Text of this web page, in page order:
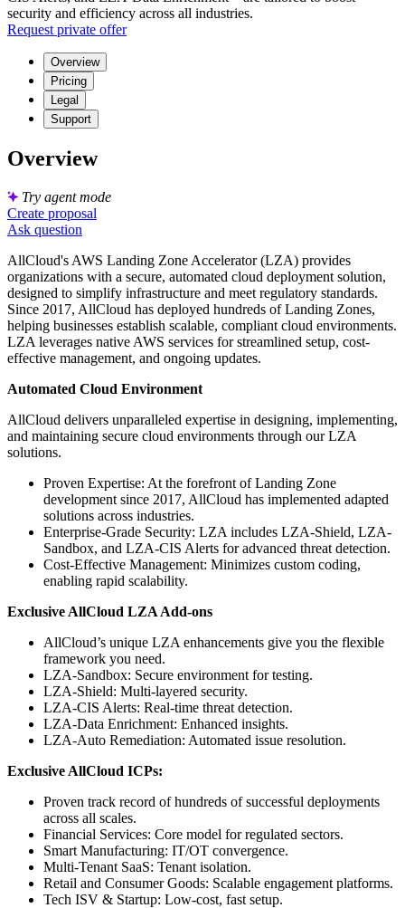
security and efficiency across all industries.
Request private offer
Overview
Pricing
Legal
Support
Overview
Try agent mode
Create proposal
Ask question
AllCloud's AWS Landing Zone Accelerator (LZA) provides
organizations with a secure, automated cloud deployment solution,
designed to simplify infrastructure and meet regulatory standards.
Since 2017, AllCloud has deployed hundreds of Landing Zones,
helping businesses establish scalable, compliant cloud environments.
LZA leverages native AWS services for streamlined setup, cost-
effective management, and ongoing updates.
Automated Cloud Environment
AllCloud delivers unparalleled expertise in designing, implementing,
and maintaining secure cloud environments through our LZA
solutions.
Proven Expertise: At the forefront of Landing Zone
development since 2017, AllCloud has implemented adapted
solutions across industries.
Enterprise-Grade Security: LZA includes LZA-Shield, LZA-
Sandbox, and LZA-CIS Alerts for advanced threat detection.
Cost-Effective Management: Minimizes custom coding,
enabling rapid scalability.
Exclusive AllCloud LZA Add-ons
AllCloud’s unique LZA enhancements give you the flexible
framework you need.
LZA-Sandbox: Secure environment for testing.
LZA-Shield: Multi-layered security.
LZA-CIS Alerts: Real-time threat detection.
LZA-Data Enrichment: Enhanced insights.
LZA-Auto Remediation: Automated issue resolution.
Exclusive AllCloud ICPs:
Proven track record of hundreds of successful deployments
across all scales.
Financial Services: Core model for regulated sectors.
Smart Manufacturing: IT/OT convergence.
Multi-Tenant SaaS: Tenant isolation.
Retail and Consumer Goods: Scalable engagement platforms.
Tech ISV & Startup: Low-cost, fast setup.